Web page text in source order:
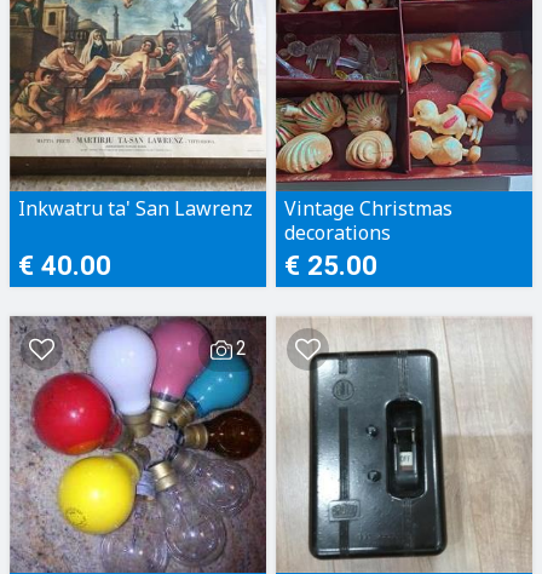
Inkwatru ta' San Lawrenz
€ 40.00
Vintage Christmas
decorations
€ 25.00
2